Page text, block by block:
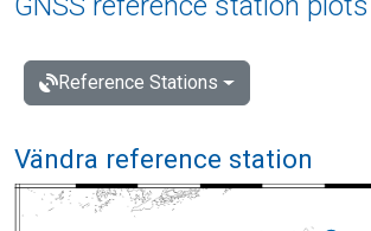
Reference Stations
Vändra reference station